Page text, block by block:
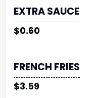
EXTRA SAUCE
$0.60
FRENCH FRIES
$3.59